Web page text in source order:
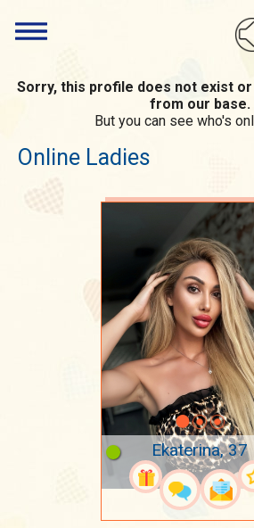
Sorry, this profile does not exist
from our base.
But you can see who's
Online Ladies
Ekaterina, 37